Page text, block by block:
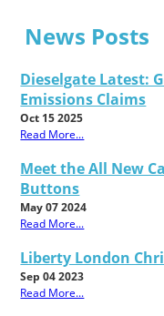
News Posts
Dieselgate Latest:
Emissions Claims
Oct 15 2025
Read More...
Meet the All New
Buttons
May 07 2024
Read More...
Liberty London
Sep 04 2023
Read More...